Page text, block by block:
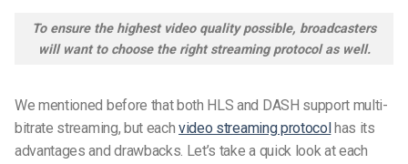
To ensure the highest video quality possible, broadcasters
will want to choose the right streaming protocol as well.
We mentioned before that both HLS and DASH support multi-
bitrate streaming, but eachvideo streaming protocol has its
advantages and drawbacks. Let’s take a quick look at each